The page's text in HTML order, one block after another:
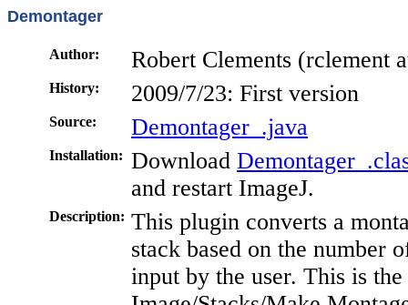
Demontager
Author: Robert Clements (rclement
History: 2009/7/23: First version
Source: Demontager_.java
Installation: Download
and restart ImageJ.
Description: This plugin converts a
stack based on the number
input by the user. This is